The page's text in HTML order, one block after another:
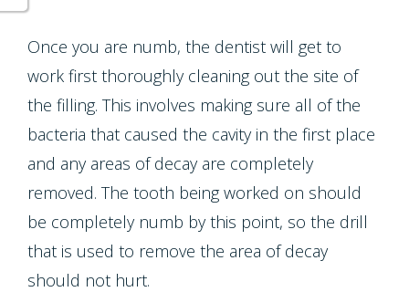
Once you are numb, the dentist will get to
work first thoroughly cleaning out the site of
the filling. This involves making sure all of the
bacteria that caused the cavity in the first place
and any areas of decay are completely
removed. The tooth being worked on should
be completely numb by this point, so the drill
that is used to remove the area of decay
should not hurt.